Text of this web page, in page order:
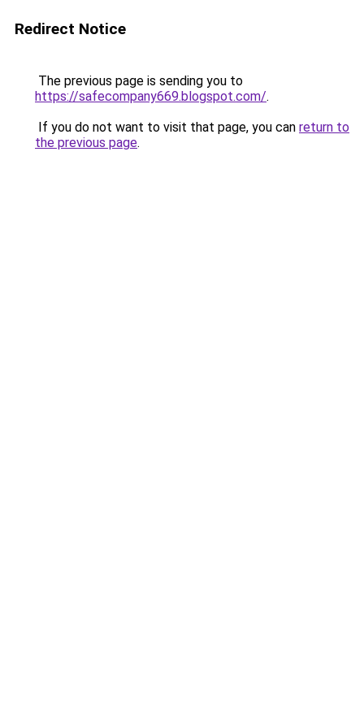
Redirect Notice
The previous page is sending you to
https://safecompany669.blogspot.com/.
If you do not want to visit that page, you can return to
the previous page.